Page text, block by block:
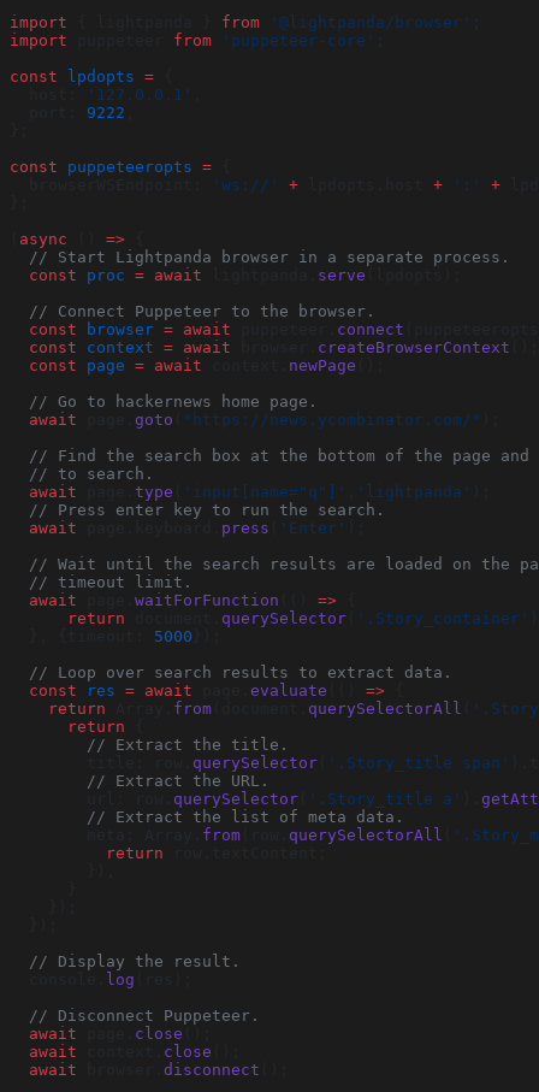
import
from '@lightpanda/browser'
import
from 'puppeteer-core'
const lpdopts =
'127.0.0.1'
9222
const puppeteeropts =
'ws://' + + ':' +
async =>
  // Start Lightpanda browser in a separate process.
  const
proc = await serve
  // Connect Puppeteer to the browser.
  const
browser = await connect
  const
context = await createBrowserContext
  const
page = await newPage
  // Go to hackernews home page.
  await
goto "https://news.ycombinator.com/"
// Find the search box at the bottom of the page and
  // to search.
  await
type 'input[name="q"]' 'lightpanda'
  // Press enter key to run the search.
  await
press 'Enter'
// Wait until the search results are loaded on the
  // timeout limit.
  await
waitForFunction =>
      return
querySelector '.Story_container'
5000
  // Loop over search results to extract data.
  const
res = await evaluate =>
    return
from querySelectorAll
      return
        // Extract the title.
querySelector '.Story_title span'
        // Extract the URL.
querySelector '.Story_title a'
        // Extract the list of meta data.
from querySelectorAll
          return
  // Display the result.
log
  // Disconnect Puppeteer.
  await
close
  await
close
  await
disconnect